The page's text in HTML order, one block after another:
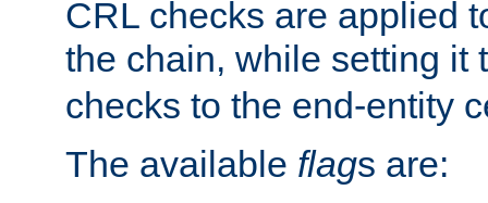
CRL checks are applied
the chain, while setting it
checks to the end-entity
The available flags are: